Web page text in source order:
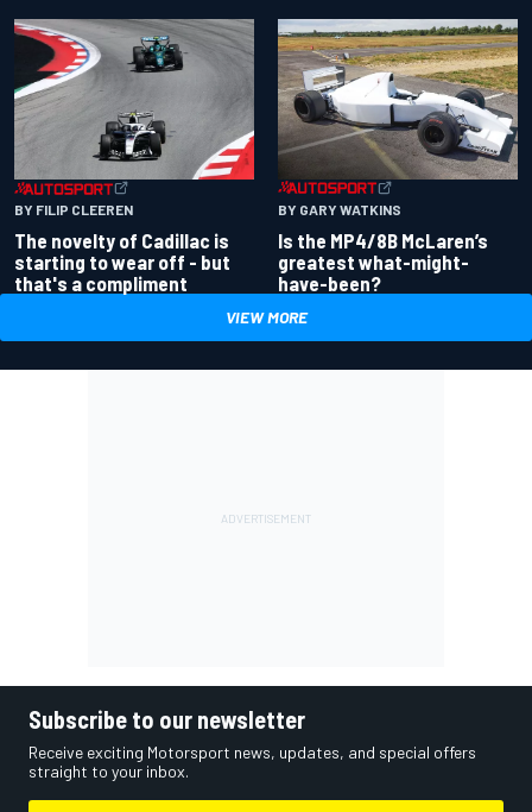
BY FILIP CLEEREN
The novelty of Cadillac is
starting to wear off - but
that's a compliment
BY GARY WATKINS
Is the MP4/8B McLaren’s
greatest what-might-
have-been?
VIEW MORE
Subscribe to our newsletter
Receive exciting Motorsport news, updates, and special offers
straight to your inbox.